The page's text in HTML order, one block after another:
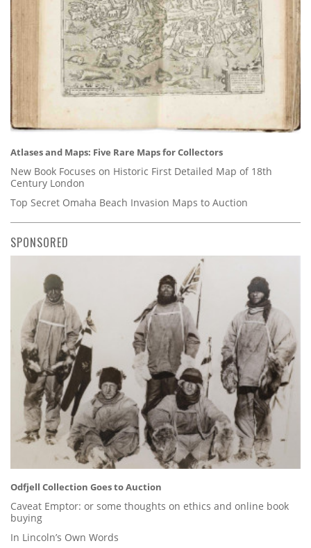
Atlases and Maps: Five Rare Maps for Collectors
New Book Focuses on Historic First Detailed Map of 18th
Century London
Top Secret Omaha Beach Invasion Maps to Auction
SPONSORED
Odfjell Collection Goes to Auction
Caveat Emptor: or some thoughts on ethics and online book
buying
In Lincoln’s Own Words